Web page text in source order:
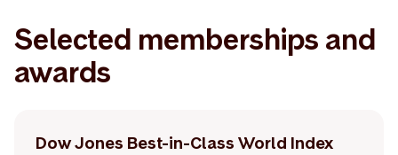
Selected memberships and
awards
Dow Jones Best-in-Class World Index